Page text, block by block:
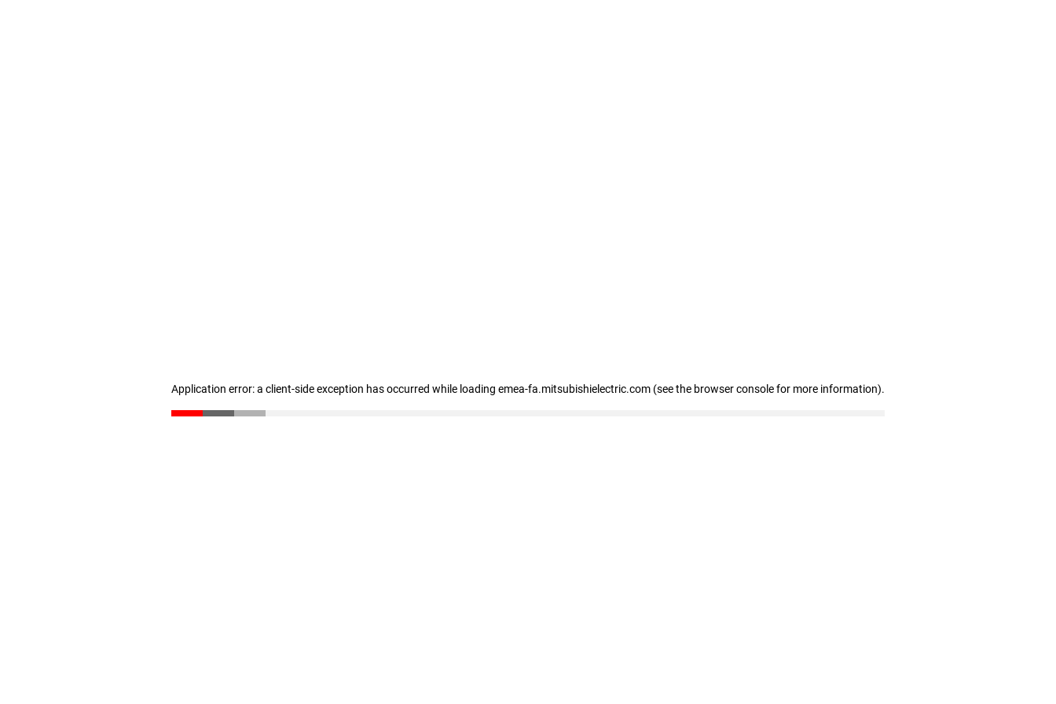
Application error: a client-side exception has occurred while loading emea-fa.mitsubishielectric.com (see the browser console for more information).